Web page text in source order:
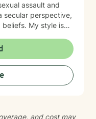
assault and
beliefs. My style is
together
If you're
know that reaching
compassionate,
your healing
and cost may